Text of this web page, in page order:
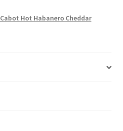
Cabot Hot Habanero Cheddar